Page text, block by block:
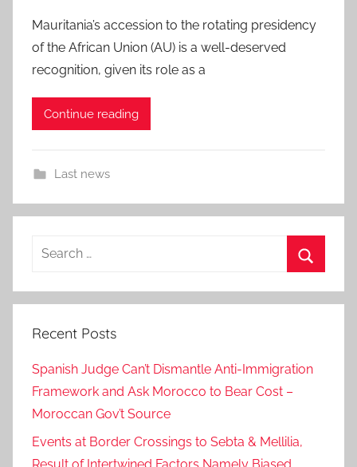
Mauritania’s accession to the rotating presidency
of the African Union (AU) is a well-deserved
recognition, given its role as a
Continue reading
Last news
Search
Recent Posts
Spanish Judge Can’t Dismantle Anti-Immigration
Framework and Ask Morocco to Bear Cost –
Moroccan Gov’t Source
Events at Border Crossings to Sebta & Mellilia,
Result of Intertwined Factors Namely Biased